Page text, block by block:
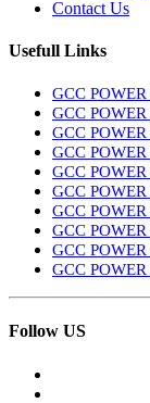
Contact Us
Usefull Links
GCC
GCC
GCC
GCC
GCC
GCC
GCC
GCC
GCC
GCC
Follow US